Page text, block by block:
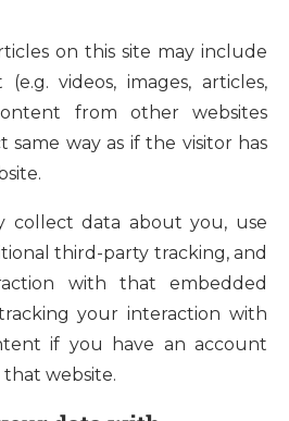
on this site may include
videos, images, articles,
from other websites
same way as if the visitor has
collect data about you, use
third-party tracking, and
with that embedded
your interaction with
if you have an account
website.